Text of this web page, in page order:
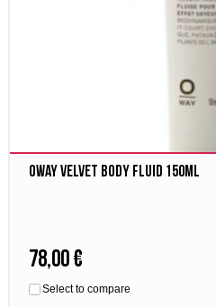
Oway velvet body fluid 150ml
78,00 €
Select to compare